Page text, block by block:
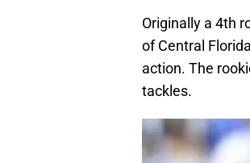
Originally a 4th
of Central
action. The
tackles.